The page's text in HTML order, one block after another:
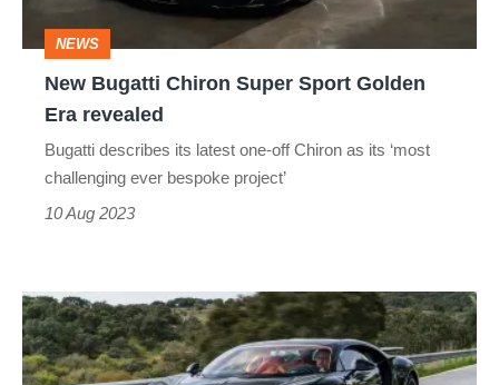
revealed
NEWS
New Bugatti Chiron Super Sport Golden
Era revealed
Bugatti describes its latest one-off Chiron as its ‘most
challenging ever bespoke project’
10 Aug 2023
Bugatti
Chiron
review